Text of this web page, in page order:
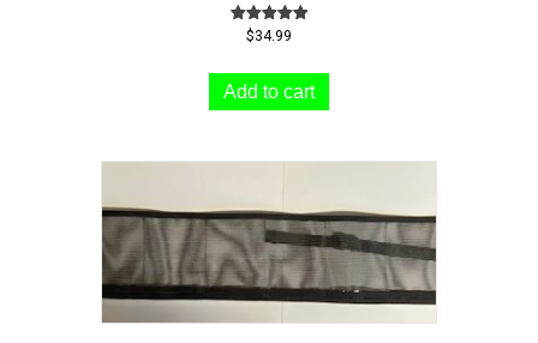
Rated
$34.99
Add to cart